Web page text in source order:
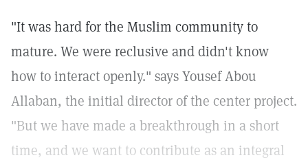
"It was hard for the Muslim community to
mature. We were reclusive and didn't know
how to interact openly." says Yousef Abou
Allaban, the initial director of the center project.
"But we have made a breakthrough in a short
time, and we want to contribute as an integral